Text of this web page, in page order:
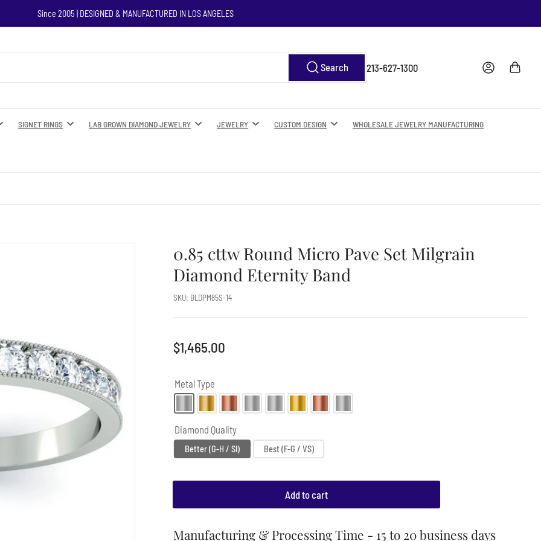
Since 2005 | DESIGNED & MANUFACTURED IN LOS ANGELES
Search 213-627-1300 Log in Open mini cart
SIGNET RINGS LAB GROWN DIAMOND JEWELRY JEWELRY CUSTOM DESIGN WHOLESALE JEWELRY MANUFACTURING
0.85 cttw Round Micro Pave Set Milgrain
Diamond Eternity Band
SKU: BLDPM85S-14
Regular
price
$1,465.00
Metal Type
Diamond Quality
Better (G-H / SI) Best (F-G / VS)
Add to cart
Manufacturing & Processing Time - 15 to 20 business days